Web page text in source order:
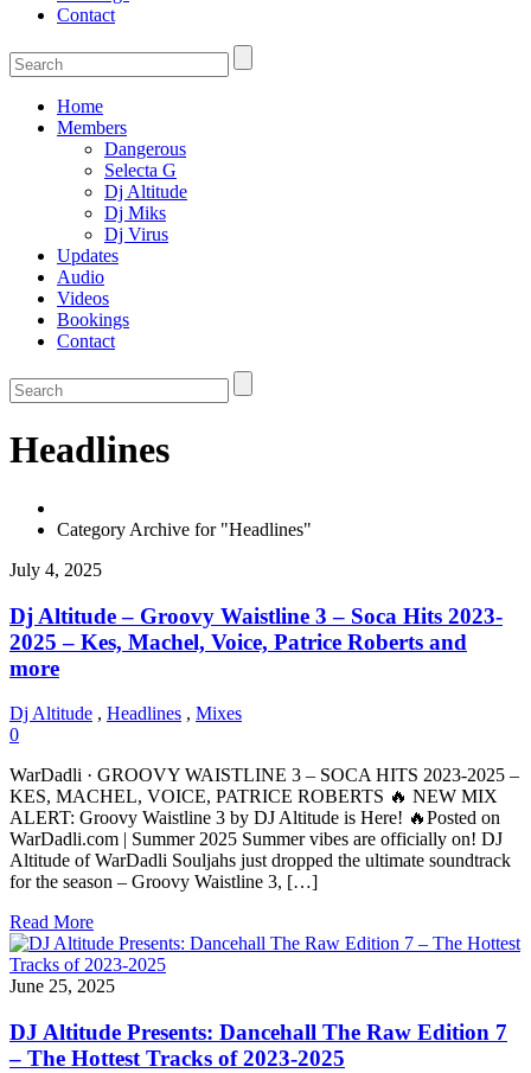
Contact
Home
Members
Dangerous
Selecta G
Dj Altitude
Dj Miks
Dj Virus
Updates
Audio
Videos
Bookings
Contact
Headlines
Category Archive for "Headlines"
July 4, 2025
Dj Altitude – Groovy Waistline 3 – Soca Hits 2023-
2025 – Kes, Machel, Voice, Patrice Roberts and
more
Dj Altitude , Headlines , Mixes
0
WarDadli · GROOVY WAISTLINE 3 – SOCA HITS 2023-2025 –
KES, MACHEL, VOICE, PATRICE ROBERTS 🔥 NEW MIX
ALERT: Groovy Waistline 3 by DJ Altitude is Here! 🔥Posted on
WarDadli.com | Summer 2025 Summer vibes are officially on! DJ
Altitude of WarDadli Souljahs just dropped the ultimate soundtrack
for the season – Groovy Waistline 3, […]
Read More
June 25, 2025
DJ Altitude Presents: Dancehall The Raw Edition 7
– The Hottest Tracks of 2023-2025